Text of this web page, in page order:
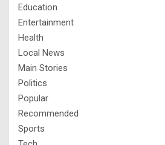
Education
Entertainment
Health
Local News
Main Stories
Politics
Popular
Recommended
Sports